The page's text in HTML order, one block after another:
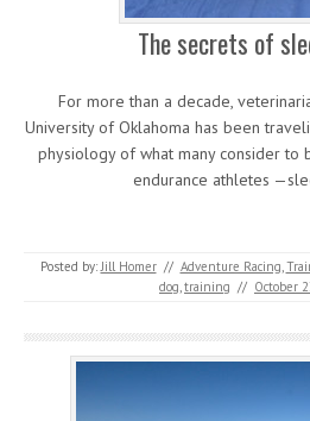
The secrets of
For more than a decade,
University of Oklahoma has been
physiology of what many consider to
endurance athletes
Posted by: Jill Homer // Adventure Racing
dog training // October